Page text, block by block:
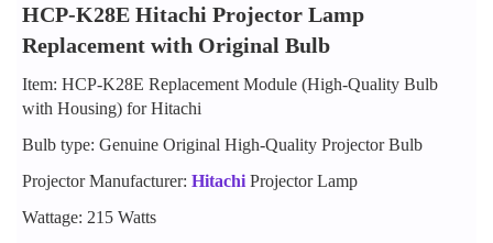
HCP-K28E Hitachi Projector Lamp
Replacement with Original Bulb
Item: HCP-K28E Replacement Module (High-Quality Bulb
with Housing) for Hitachi
Bulb type: Genuine Original High-Quality Projector Bulb
Projector Manufacturer: Hitachi Projector Lamp
Wattage: 215 Watts